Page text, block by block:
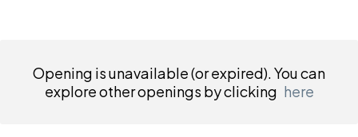
Opening is unavailable (or expired). You can
explore other openings by clicking here